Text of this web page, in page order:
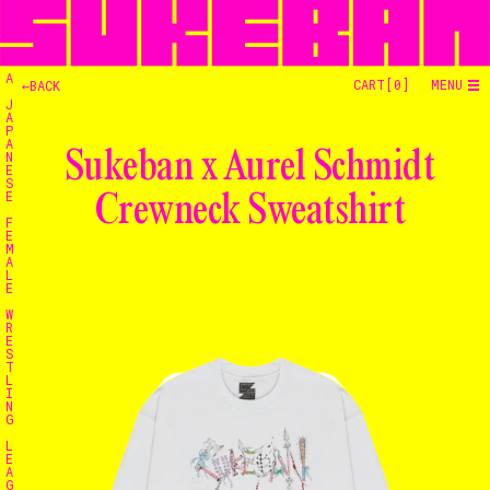
CART[0] MENU
A
J
A
P
A
N
E
S
E
F
E
M
A
L
E
W
R
E
S
T
L
I
N
G
L
E
A
G
←BACK
Sukeban x Aurel Schmidt
Crewneck Sweatshirt